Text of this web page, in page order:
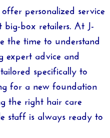
personalized service
big-box retailers. At J-
the time to understand
expert advice and
specifically to
for a new foundation
the right hair care
staff is always ready to